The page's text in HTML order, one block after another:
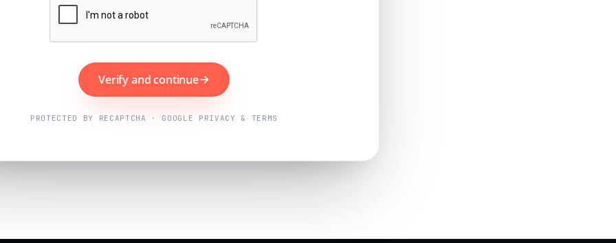
Verify and continue
PROTECTED BY RECAPTCHA · GOOGLE PRIVACY & TERMS